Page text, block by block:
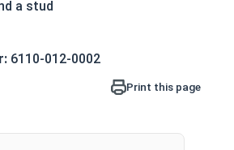
a stud
by connecting the two
Steel: ideal for applications in
or marine/saltwater
6110-012-0002
Print this page